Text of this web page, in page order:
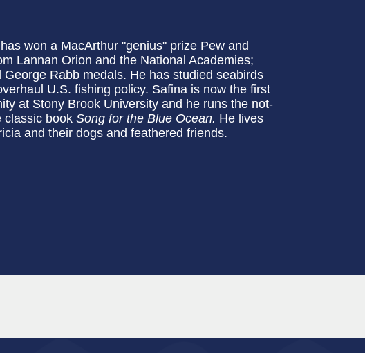
won a MacArthur "genius" prize Pew and
Lannan Orion and the National Academies;
Rabb medals. He has studied seabirds
U.S. fishing policy. Safina is now the first
at Stony Brook University and he runs the not-
classic book Song for the Blue Ocean. He lives
and their dogs and feathered friends.